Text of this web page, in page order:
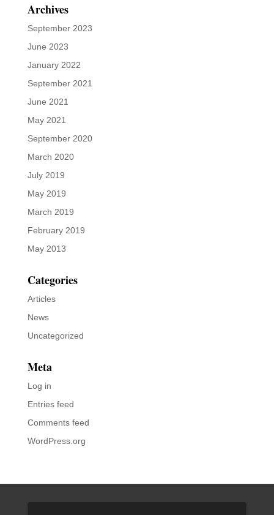
Archives
September 2023
June 2023
January 2022
September 2021
June 2021
May 2021
September 2020
March 2020
July 2019
May 2019
March 2019
February 2019
May 2013
Categories
Articles
News
Uncategorized
Meta
Log in
Entries feed
Comments feed
WordPress.org